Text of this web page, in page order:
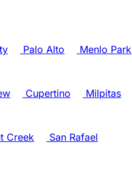
Palo Alto
Menlo Park
Cupertino
Milpitas
Creek
San Rafael